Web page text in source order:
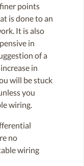
points
is done to an
It is also
in
of a
in
will be stuck
you
wiring.
no
wiring